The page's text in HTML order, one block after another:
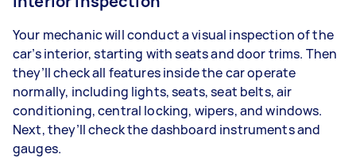
Your mechanic will conduct a visual inspection of the
car’s interior, starting with seats and door trims. Then
they’ll check all features inside the car operate
normally, including lights, seats, seat belts, air
conditioning, central locking, wipers, and windows.
Next, they’ll check the dashboard instruments and
gauges.